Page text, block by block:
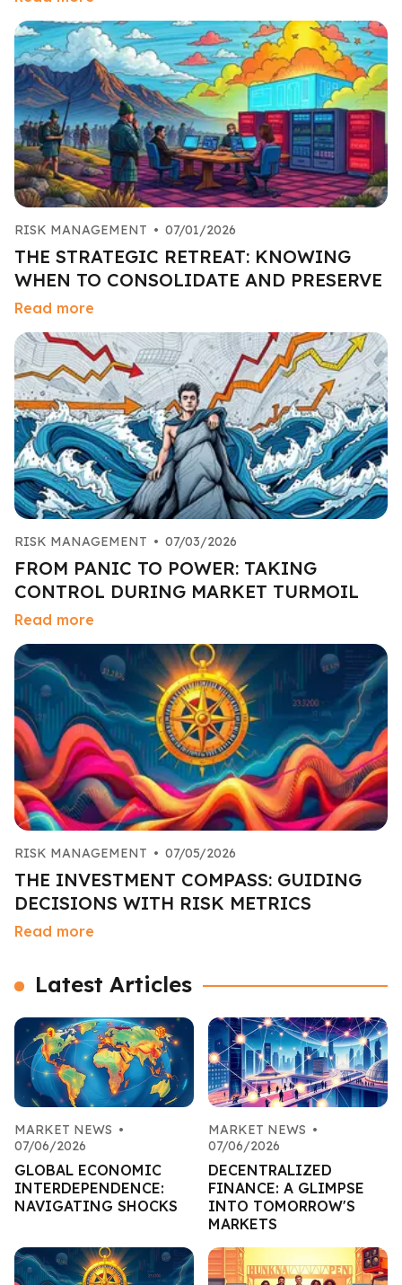
RISK MANAGEMENT • 07/01/2026
THE STRATEGIC RETREAT: KNOWING
WHEN TO CONSOLIDATE AND PRESERVE
Read more
RISK MANAGEMENT • 07/03/2026
FROM PANIC TO POWER: TAKING
CONTROL DURING MARKET TURMOIL
Read more
RISK MANAGEMENT • 07/05/2026
THE INVESTMENT COMPASS: GUIDING
DECISIONS WITH RISK METRICS
Read more
Latest Articles
MARKET NEWS •
07/06/2026
GLOBAL ECONOMIC
INTERDEPENDENCE:
NAVIGATING SHOCKS
MARKET NEWS •
07/06/2026
DECENTRALIZED
FINANCE: A GLIMPSE
INTO TOMORROW'S
MARKETS